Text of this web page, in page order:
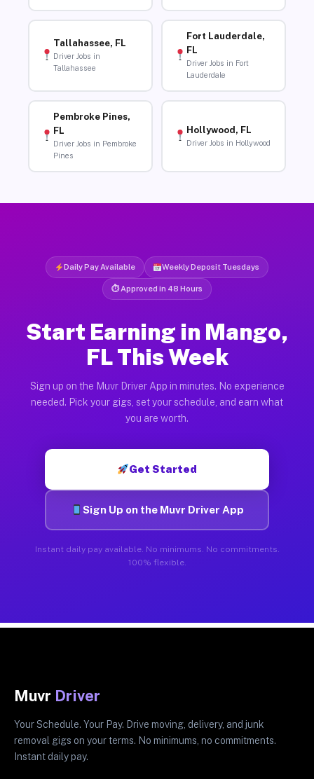
Tallahassee, FL
Driver Jobs in
Tallahassee
Fort Lauderdale,
FL
Driver Jobs in Fort
Lauderdale
Pembroke Pines,
FL
Driver Jobs in Pembroke
Pines
Hollywood, FL
Driver Jobs in Hollywood
Daily Pay Available Weekly Deposit Tuesdays
⏱ Approved in 48 Hours
Start Earning in Mango,
FL This Week
Sign up on the Muvr Driver App in minutes. No experience
needed. Pick your gigs, set your schedule, and earn what
you are worth.
Get Started
Sign Up on the Muvr Driver App
Instant daily pay available. No minimums. No commitments.
100% flexible.
Muvr Driver
Your Schedule. Your Pay. Drive moving, delivery, and junk
removal gigs on your terms. No minimums, no commitments.
Instant daily pay.